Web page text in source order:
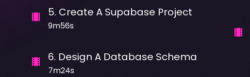
5. Create A Supabase Project
9m56s
6. Design A Database Schema
7m24s